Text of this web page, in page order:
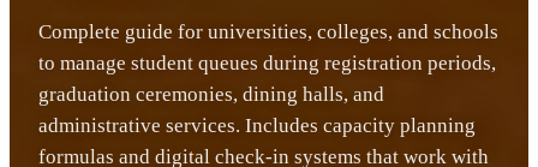
Complete guide for universities, colleges, and schools
to manage student queues during registration periods,
graduation ceremonies, dining halls, and
administrative services. Includes capacity planning
formulas and digital check-in systems that work with